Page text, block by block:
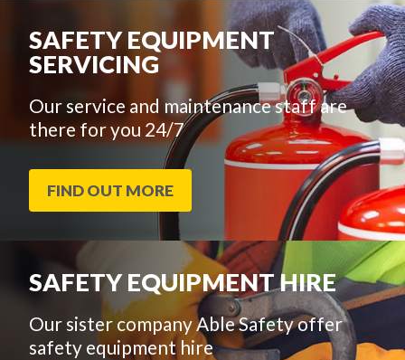
SAFETY EQUIPMENT
SERVICING
Our service and maintenance staff are
there for you 24/7
FIND OUT MORE
SAFETY EQUIPMENT HIRE
Our sister company Able Safety offer
safety equipment hire